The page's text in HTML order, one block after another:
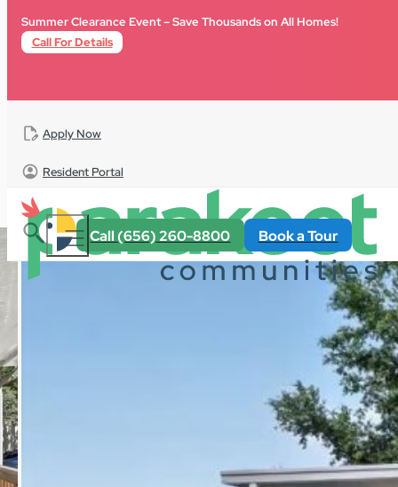
Skip to main contentSkip to footer
Summer Clearance Event – Save Thousands on All Homes!
Call For Details
Apply Now
Resident Portal
Call (656) 260-8800 Book a Tour
All Homes For Sale Florida Riverwalk